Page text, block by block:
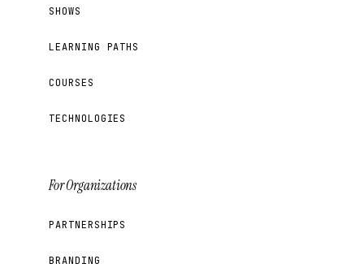
SHOWS
LEARNING PATHS
COURSES
TECHNOLOGIES
For Organizations
PARTNERSHIPS
BRANDING